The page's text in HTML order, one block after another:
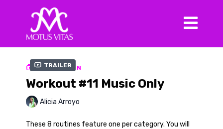
Trailer
COLLECTION
Workout #11 Music Only
Alicia Arroyo
These 8 routines feature one per category. You will